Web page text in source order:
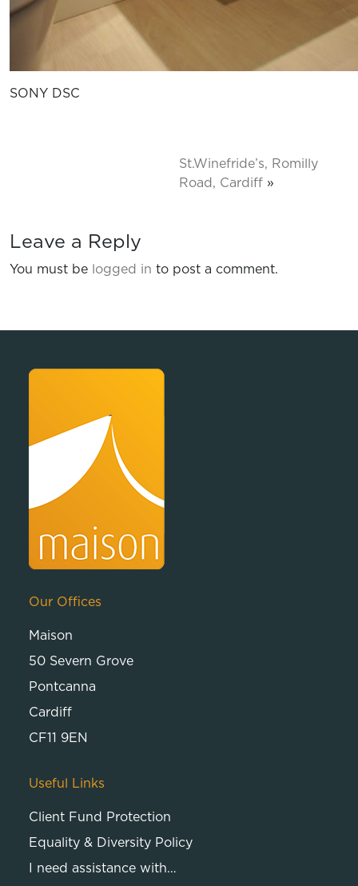
SONY DSC
St.Winefride’s, Romilly
Road, Cardiff »
Leave a Reply
You must be logged in to post a comment.
Our Offices
Maison
50 Severn Grove
Pontcanna
Cardiff
CF11 9EN
Useful Links
Client Fund Protection
Equality & Diversity Policy
I need assistance with…